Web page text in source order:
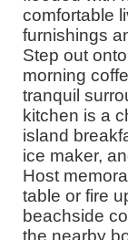
comfortable
furnishings
Step out
morning
tranquil
kitchen is a
island
ice maker,
Host
table or fire
beachside
the nearby